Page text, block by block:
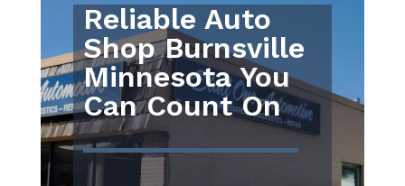
Reliable Auto
Shop Burnsville
Minnesota You
Can Count On